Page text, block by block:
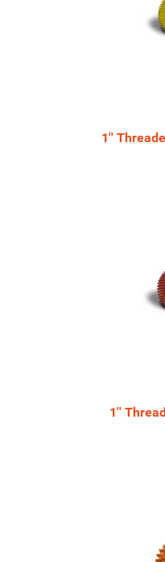
1''
1''